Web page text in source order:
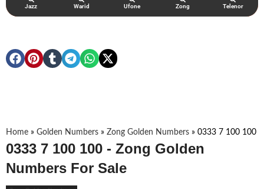
Jazz Warid Ufone Zong Telenor
Home » Golden Numbers » Zong Golden Numbers » 0333 7 100 100
0333 7 100 100 - Zong Golden
Numbers For Sale